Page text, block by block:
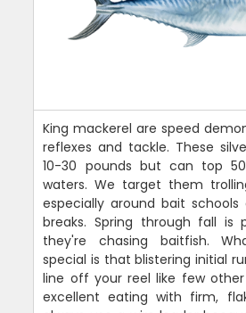
King mackerel are speed
reflexes and tackle. These
10-30 pounds but can top
waters. We target them
especially around bait
breaks. Spring through fall is
they're chasing baitfish.
special is that blistering initial
line off your reel like few other
excellent eating with firm,